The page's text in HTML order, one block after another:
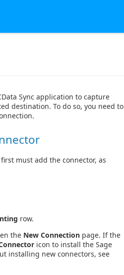
Sync application to capture
destination. To do so, you need to
must add the connector, as
row.
the New Connection page. If the
icon to install the Sage
installing new connectors, see